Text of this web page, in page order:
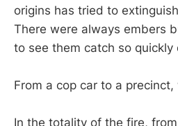
origins has tried to
There were always embers
to see them catch so quickly
From a cop car to a
In the totality of the fire,